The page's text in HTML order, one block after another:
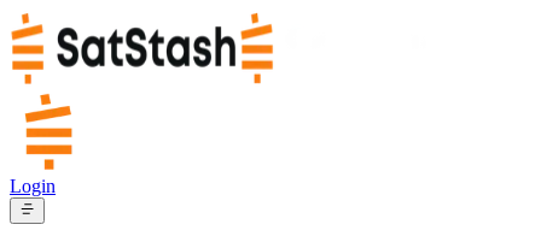
Login